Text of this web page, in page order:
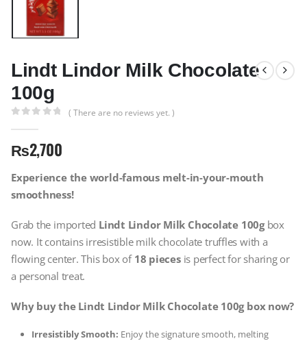
Lindt Lindor Milk Chocolate
100g
( There are no reviews yet. )
₨2,700
Experience the world-famous melt-in-your-mouth
smoothness!
Grab the imported Lindt Lindor Milk Chocolate 100gbox
now. It contains irresistible milk chocolate truffles with a
flowing center. This box of 18 piecesis perfect for sharing or
a personal treat.
Why buy the Lindt Lindor Milk Chocolate 100g box now?
Irresistibly Smooth: Enjoy the signature smooth, melting